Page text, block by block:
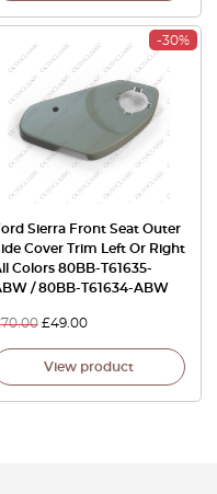
-30%
Sierra Front Seat Outer
Cover Trim Left Or Right
Colors 80BB-T61635-
/ 80BB-T61634-ABW
70.00 £49.00
View product